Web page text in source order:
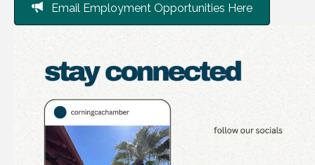
Email Employment Opportunities Here